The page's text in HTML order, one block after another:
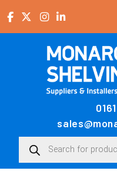
Main Navigation
Products search